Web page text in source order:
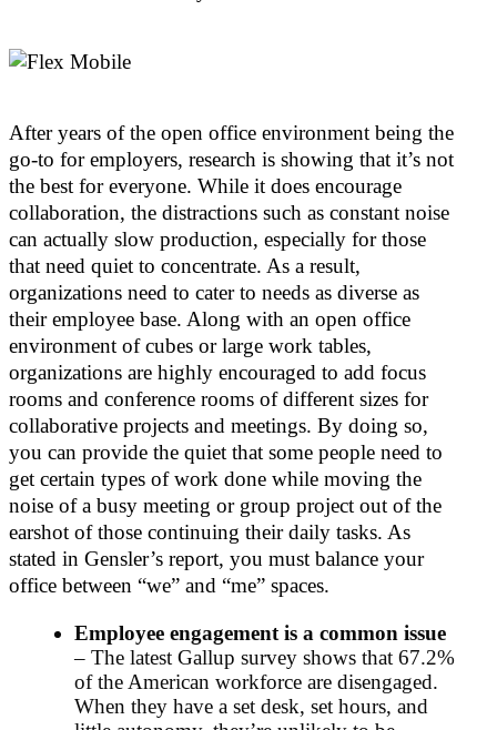
After years of the open office environment being the
go-to for employers, research is showing that it’s not
the best for everyone. While it does encourage
collaboration, the distractions such as constant noise
can actually slow production, especially for those
that need quiet to concentrate. As a result,
organizations need to cater to needs as diverse as
their employee base. Along with an open office
environment of cubes or large work tables,
organizations are highly encouraged to add focus
rooms and conference rooms of different sizes for
collaborative projects and meetings. By doing so,
you can provide the quiet that some people need to
get certain types of work done while moving the
noise of a busy meeting or group project out of the
earshot of those continuing their daily tasks. As
stated in Gensler’s report, you must balance your
office between “we” and “me” spaces.
Employee engagement is a common issue
– The latest Gallup survey shows that 67.2%
of the American workforce are disengaged.
When they have a set desk, set hours, and